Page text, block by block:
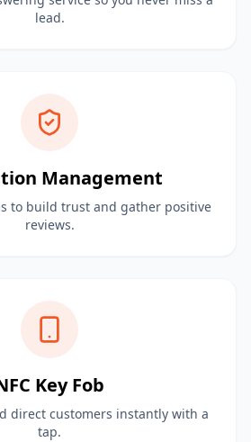
lead.
Management
to build trust and gather positive
reviews.
Key Fob
direct customers instantly with a
tap.